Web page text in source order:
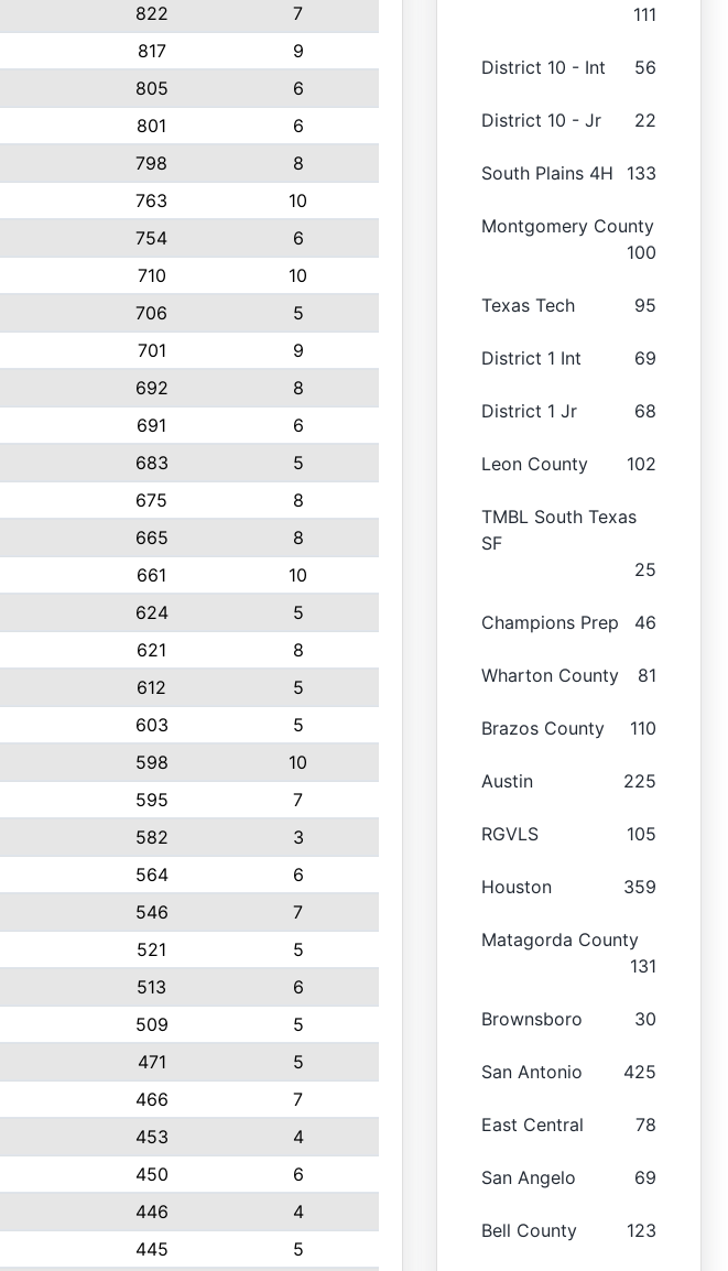
822
7
817
9
805
6
801
6
798
8
763
10
754
6
710
10
706
5
701
9
692
8
691
6
683
5
675
8
665
8
661
10
624
5
621
8
612
5
603
5
598
10
595
7
582
3
564
6
546
7
521
5
513
6
509
5
471
5
466
7
453
4
450
6
446
4
445
5
111
District 10 - Int 56
District 10 - Jr 22
South Plains 4H 133
Montgomery County
100
Texas Tech 95
District 1 Int 69
District 1 Jr 68
Leon County 102
TMBL South Texas
SF
25
Champions Prep 46
Wharton County 81
Brazos County 110
Austin 225
RGVLS 105
Houston 359
Matagorda County
131
Brownsboro 30
San Antonio 425
East Central 78
San Angelo 69
Bell County 123